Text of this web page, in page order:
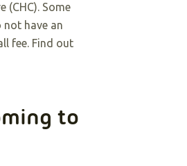
(CHC). Some
not have an
fee. Find out
to